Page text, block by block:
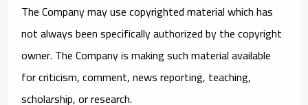
The Company may use copyrighted material which has
not always been specifically authorized by the copyright
owner. The Company is making such material available
for criticism, comment, news reporting, teaching,
scholarship, or research.